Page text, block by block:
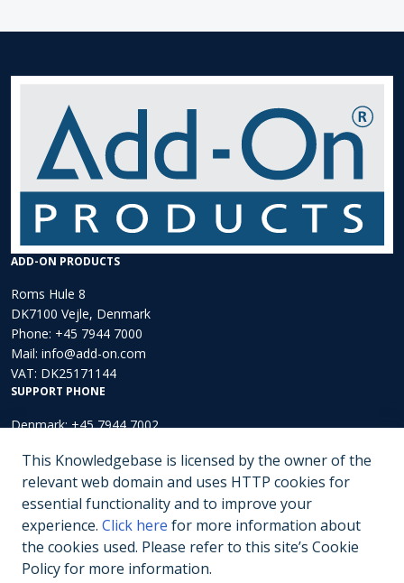
ADD-ON PRODUCTS
Roms Hule 8
DK7100 Vejle, Denmark
Phone: +45 7944 7000
Mail: info@add-on.com
VAT: DK25171144
SUPPORT PHONE
Denmark: +45 7944 7002
North America: +1 (202)-536-4165
Submit a ticket
This Knowledgebase is licensed by the owner of the
relevant web domain and uses HTTP cookies for
essential functionality and to improve your
experience. Click here for more information about
the cookies used. Please refer to this site’s Cookie
Policy for more information.